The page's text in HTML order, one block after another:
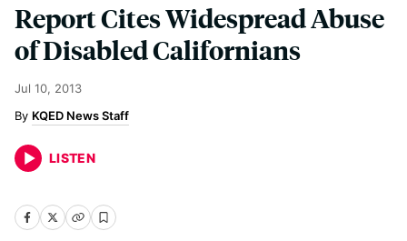
Report Cites Widespread Abuse
of Disabled Californians
Jul 10, 2013
KQED News Staff
LISTEN